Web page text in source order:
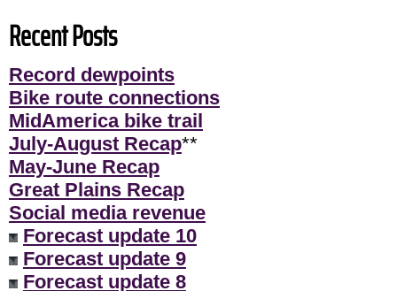
Recent Posts
Record dewpoints
Bike route connections
MidAmerica bike trail
July-August Recap**
May-June Recap
Great Plains Recap
Social media revenue
Forecast update 10
Forecast update 9
Forecast update 8